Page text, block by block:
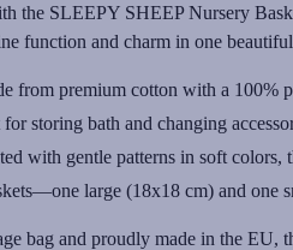
the SLEEPY SHEEP Nursery
function and charm in one
from premium cotton with a 100%
for storing bath and changing
with gentle patterns in soft colors,
large (18x18 cm) and one
bag and proudly made in the